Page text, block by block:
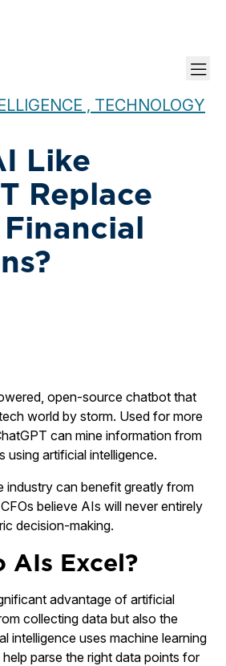
, TECHNOLOGY
Like
Replace
open-source chatbot that
world by storm. Used for more
can mine information from
using artificial intelligence.
industry can benefit greatly from
believe AIs will never entirely
decision-making.
AIs Excel?
advantage of artificial
collecting data but also the
intelligence uses machine learning
parse the right data points for